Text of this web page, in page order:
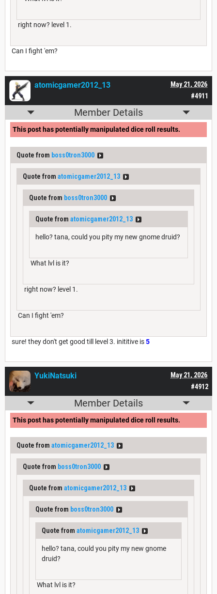
right now? level 1.
Can I fight 'em?
#4911
May 21, 2026
atomicgamer2012_13
Member Details
This post has potentially manipulated dice roll results.
Quote from boss0tron3000
Quote from atomicgamer2012_13
Quote from boss0tron3000
Quote from atomicgamer2012_13
hello? tana, could you pity my new gnome druid?
What lvl is it?
right now? level 1.
Can I fight 'em?
sure! they don't get good till level 3. inititive is5
#4912
May 21, 2026
YukiNatsuki
Member Details
This post has potentially manipulated dice roll results.
Quote from atomicgamer2012_13
Quote from boss0tron3000
Quote from atomicgamer2012_13
Quote from boss0tron3000
Quote from atomicgamer2012_13
hello? tana, could you pity my new gnome
druid?
What lvl is it?